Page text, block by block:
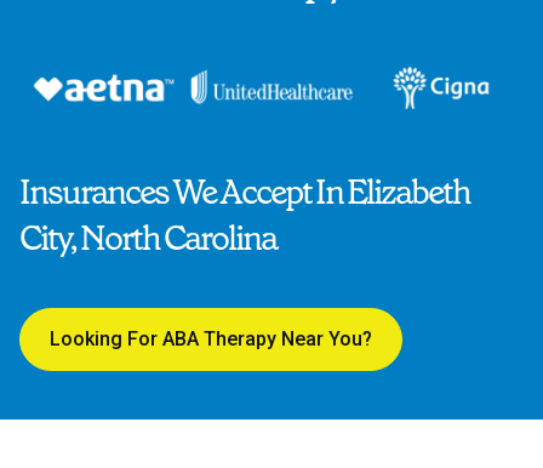
Insurances We Accept In Elizabeth
City, North Carolina
Looking For ABA Therapy Near You?